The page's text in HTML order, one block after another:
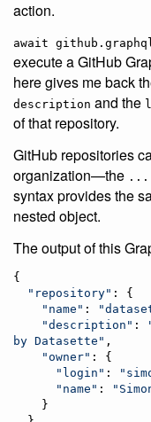
action.
await
execute a GitHub
here gives me back
description and the
of that repository.
GitHub repositories
organization—the ...
syntax provides the
nested object.
The output of this
{
" repository" : {
" name " : "
"description " :
by Datasette " ,
"owner" : {
" login " : "
" name " : "